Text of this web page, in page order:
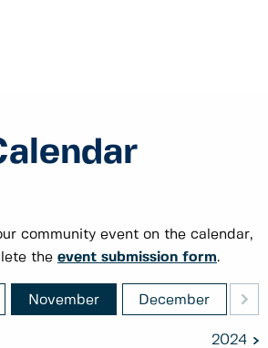
community event on the calendar,
the event submission form.
November December
2024